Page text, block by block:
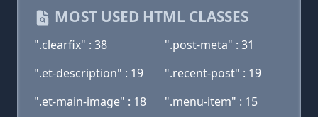
MOST USED HTML CLASSES
".clearfix" : 38
".post-meta" : 31
".et-description" : 19
".recent-post" : 19
".et-main-image" : 18
".menu-item" : 15